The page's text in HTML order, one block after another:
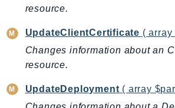
ResourceGroupsTaggingAPI
RolesAnywhere
Route53
Route53GlobalResolver
resource.
UpdateClientCertificate ( array
Changes information about an
resource.
UpdateDeployment ( array